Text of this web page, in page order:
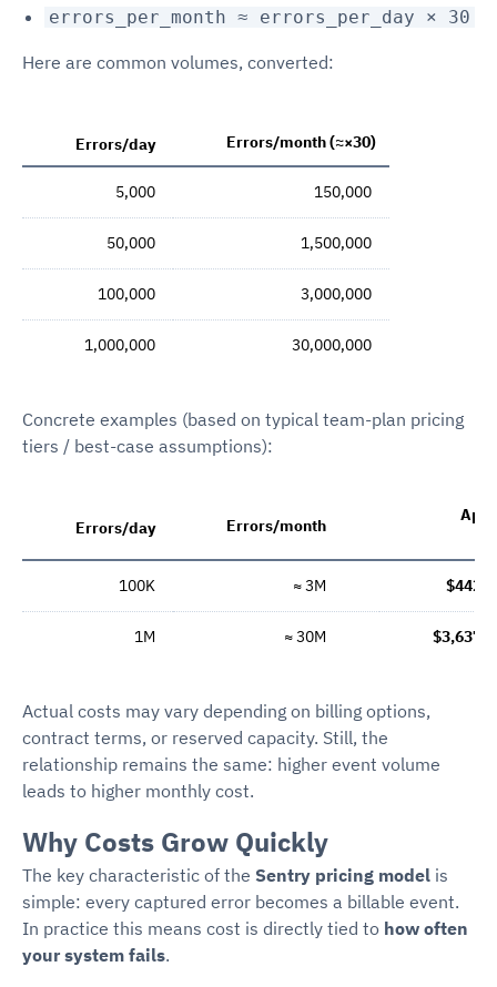
errors_per_month ≈ errors_per_day × 30
Here are common volumes, converted:
Errors/day Errors/month (≈×30)
5,000 150,000
50,000 1,500,000
100,000 3,000,000
1,000,000 30,000,000
Concrete examples (based on typical team-plan pricing
tiers / best-case assumptions):
Errors/day Errors/month
100K ≈ 3M $442/
1M ≈ 30M $3,637/
Actual costs may vary depending on billing options,
contract terms, or reserved capacity. Still, the
relationship remains the same: higher event volume
leads to higher monthly cost.
Why Costs Grow Quickly
The key characteristic of the Sentry pricing model is
simple: every captured error becomes a billable event.
In practice this means cost is directly tied to how often
your system fails.